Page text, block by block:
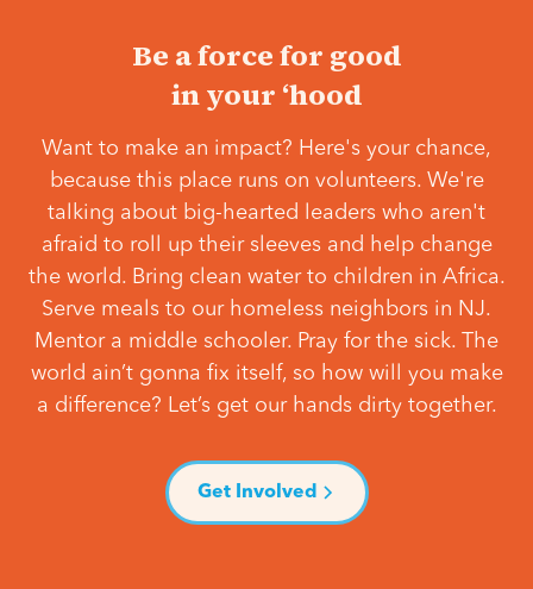
Be a force for good
in your ‘hood
Want to make an impact? Here's your chance,
because this place runs on volunteers. We're
talking about big-hearted leaders who aren't
afraid to roll up their sleeves and help change
the world. Bring clean water to children in Africa.
Serve meals to our homeless neighbors in NJ.
Mentor a middle schooler. Pray for the sick. The
world ain’t gonna fix itself, so how will you make
a difference? Let’s get our hands dirty together.
Get Involved